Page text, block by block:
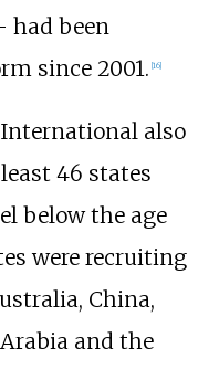
had been
since 2001. [16]
also
46 states
below the age
were recruiting
China,
and the